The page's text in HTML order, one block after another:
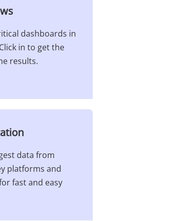
dashboards in
in to get the
results.
data from
platforms and
fast and easy